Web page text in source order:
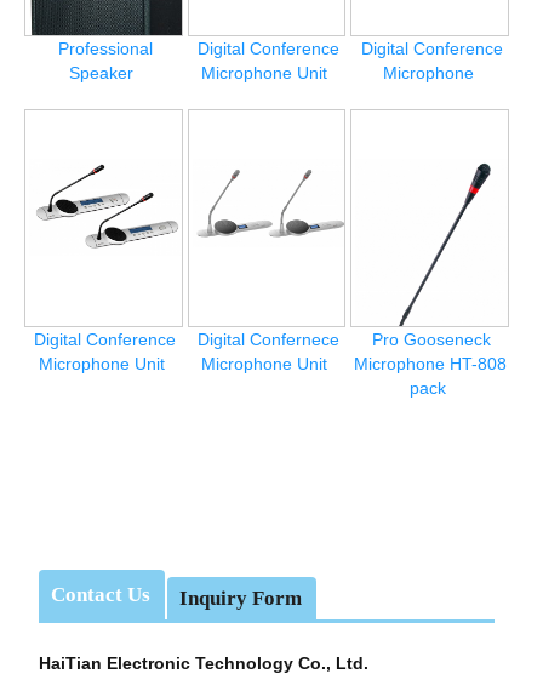
Professional
Speaker
Digital Conference
Microphone Unit
Digital Conference
Microphone
Digital Conference
Microphone Unit
Digital Confernece
Microphone Unit
Pro Gooseneck
Microphone HT-808
pack
Contact Us Inquiry Form
HaiTian Electronic Technology Co., Ltd.